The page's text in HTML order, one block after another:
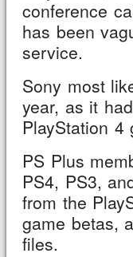
conference
has been
service.
Sony most
year, as it
PlayStation 4
PS Plus
PS4, PS3,
from the
game betas,
files.